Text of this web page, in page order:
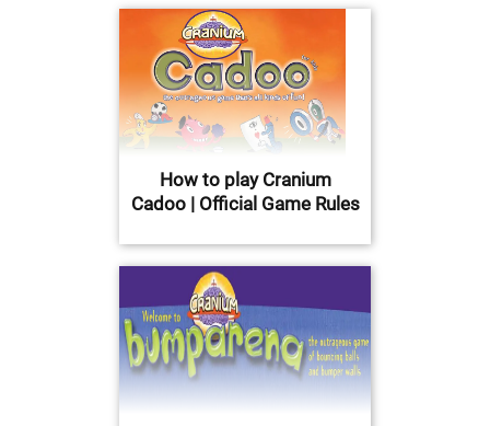
How to play Cranium
Cadoo | Official Game Rules